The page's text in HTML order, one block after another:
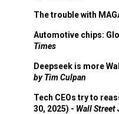
The trouble with
Automotive chips:
Times
Deepseek is more
by Tim Culpan
Tech CEOs try to
30, 2025) - Wall Street